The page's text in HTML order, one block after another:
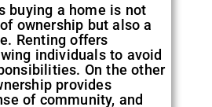
buying a home is not
ownership but also a
Renting offers
individuals to avoid
On the other
provides
of community, and